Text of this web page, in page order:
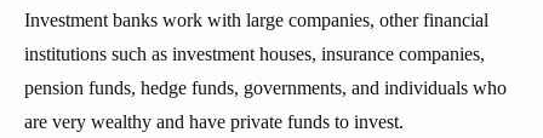
Investment banks work with large companies, other financial
institutions such as investment houses, insurance companies,
pension funds, hedge funds, governments, and individuals who
are very wealthy and have private funds to invest.